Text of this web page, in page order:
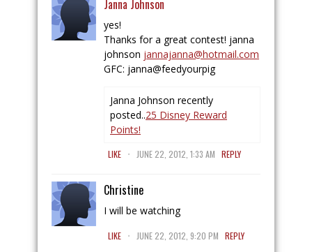
Janna Johnson
yes!
Thanks for a great contest! janna
johnson jannajanna@hotmail.com
GFC: janna@feedyourpig
Janna Johnson recently
posted..25 Disney Reward
Points!
LIKE . JUNE 22, 2012, 1:33 AM REPLY
Christine
I will be watching
LIKE . JUNE 22, 2012, 9:20 PM REPLY